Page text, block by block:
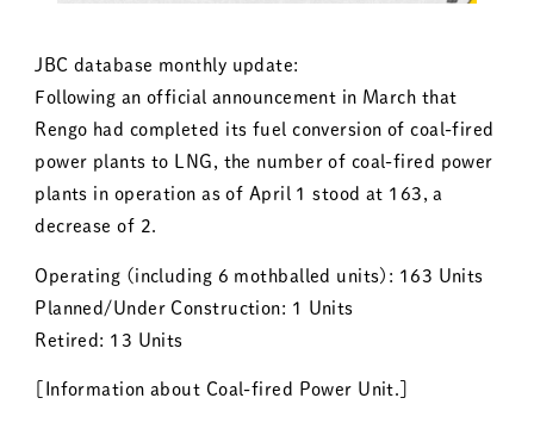
JBC database monthly update:
Following an official announcement in March that
Rengo had completed its fuel conversion of coal-fired
power plants to LNG, the number of coal-fired power
plants in operation as of April 1 stood at 163, a
decrease of 2.
Operating (including 6 mothballed units): 163 Units
Planned/Under Construction: 1 Units
Retired: 13 Units
［Information about Coal-fired Power Unit.］